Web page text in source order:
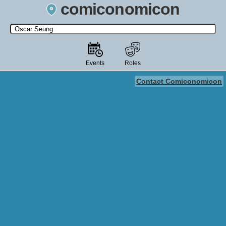
comiconomicon
Search by Comic Convention, actor, film, TV show, video game,
state, or story universe.
Events Roles
Contact Comiconomicon